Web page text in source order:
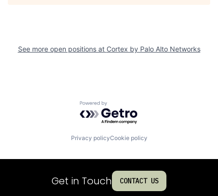
See more open positions at Cortex by Palo Alto Networks
Powered by Getro.com
Privacy policyCookie policy
Get in Touch CONTACT US